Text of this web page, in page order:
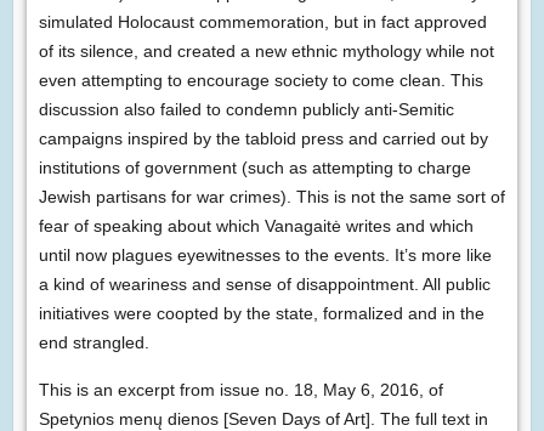
simulated Holocaust commemoration, but in fact approved
of its silence, and created a new ethnic mythology while not
even attempting to encourage society to come clean. This
discussion also failed to condemn publicly anti-Semitic
campaigns inspired by the tabloid press and carried out by
institutions of government (such as attempting to charge
Jewish partisans for war crimes). This is not the same sort of
fear of speaking about which Vanagaitė writes and which
until now plagues eyewitnesses to the events. It’s more like
a kind of weariness and sense of disappointment. All public
initiatives were coopted by the state, formalized and in the
end strangled.
This is an excerpt from issue no. 18, May 6, 2016, of
Spetynios menų dienos [Seven Days of Art]. The full text in